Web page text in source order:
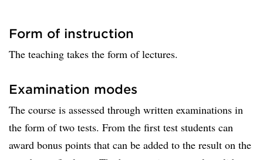
Form of instruction
The teaching takes the form of lectures.
Examination modes
The course is assessed through written examinations in
the form of two tests. From the first test students can
award bonus points that can be added to the result on the